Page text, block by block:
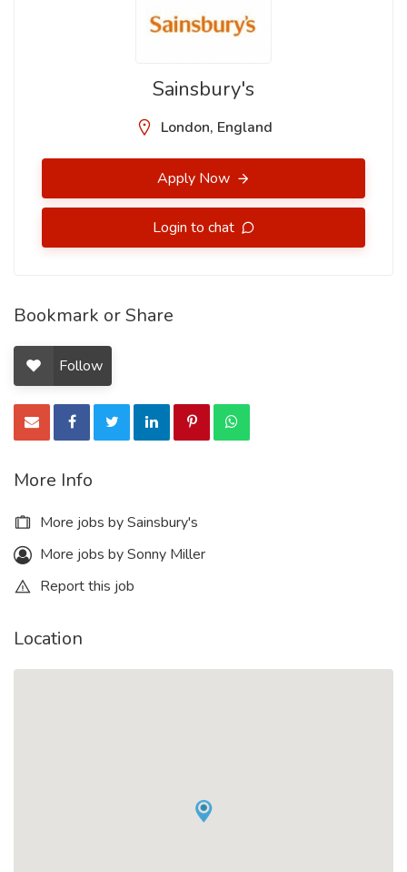
Sainsbury's
London, England
Apply Now
Login to chat
Bookmark or Share
Follow
More Info
More jobs by Sainsbury's
More jobs by Sonny Miller
Report this job
Location